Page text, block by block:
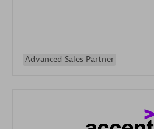
Advanced Sales Partner